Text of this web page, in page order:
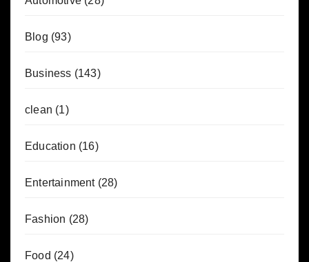
Blog (93)
Business (143)
clean (1)
Education (16)
Entertainment(28)
Fashion (28)
Food (24)